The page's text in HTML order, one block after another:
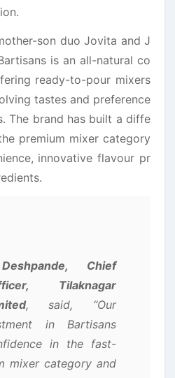
son duo Jovita and J
is an all-natural co
ready-to-pour mixers
tastes and preference
The brand has built a diffe
premium mixer category
innovative flavour pr
Chief
Tilaknagar
, said, “Our
in Bartisans
in the fast-
mixer category and